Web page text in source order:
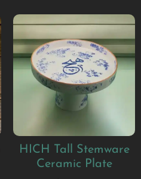
HICH Tall Stemware
Ceramic Plate